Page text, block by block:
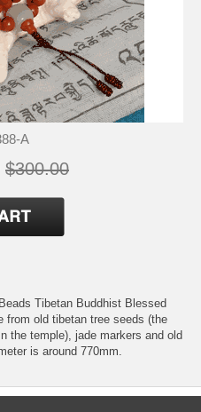
A
$300.00
Tibetan Buddhist Blessed
from old tibetan tree seeds (the
the temple), jade markers and old
is around 770mm.